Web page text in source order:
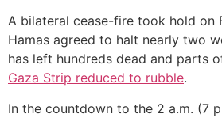
A bilateral cease-fire took hold on
Hamas agreed to halt nearly two
has left hundreds dead and parts
Gaza Strip reduced to rubble.
In the countdown to the 2 a.m. (7